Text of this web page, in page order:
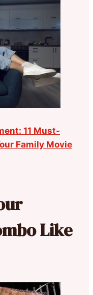
11 Must-
Family Movie
Like